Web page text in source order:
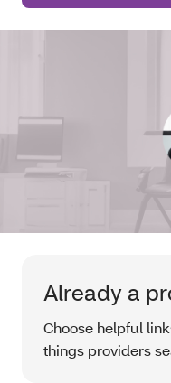
Already a
Choose helpful
things providers